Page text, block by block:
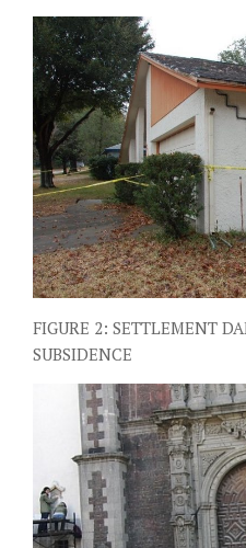
FIGURE 2: SETTLEMENT
SUBSIDENCE